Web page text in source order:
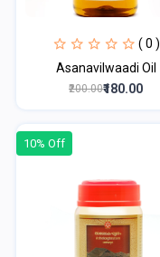
( 0 )
Asanavilwaadi Oil
₹200.00₹180.00
10% Off